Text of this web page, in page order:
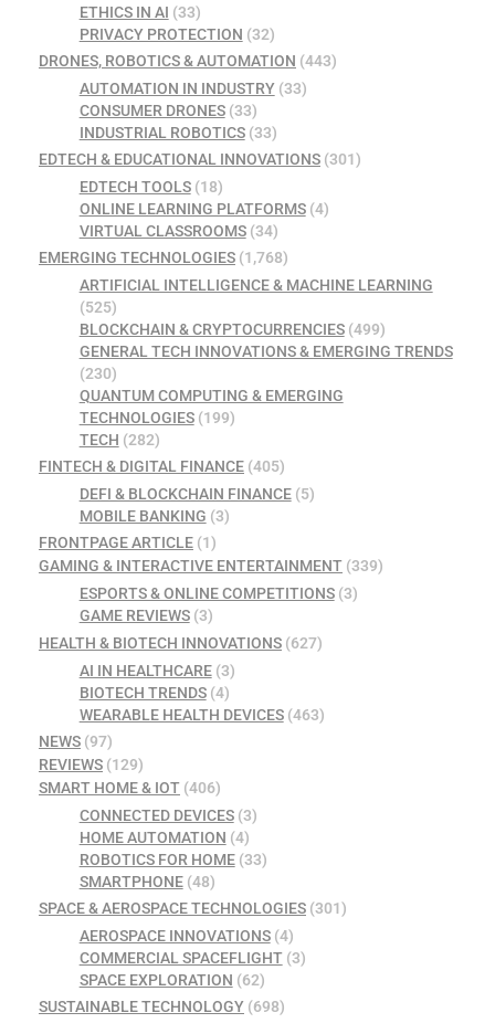
ETHICS IN AI (33)
PRIVACY PROTECTION (32)
DRONES, ROBOTICS & AUTOMATION (443)
AUTOMATION IN INDUSTRY(33)
CONSUMER DRONES(33)
INDUSTRIAL ROBOTICS(33)
EDTECH & EDUCATIONAL INNOVATIONS (301)
EDTECH TOOLS(18)
ONLINE LEARNING PLATFORMS(4)
VIRTUAL CLASSROOMS(34)
EMERGING TECHNOLOGIES (1,768)
ARTIFICIAL INTELLIGENCE & MACHINE LEARNING
(525)
BLOCKCHAIN & CRYPTOCURRENCIES(499)
GENERAL TECH INNOVATIONS & EMERGING TRENDS
(230)
QUANTUM COMPUTING & EMERGING
TECHNOLOGIES(199)
TECH (282)
FINTECH & DIGITAL FINANCE (405)
DEFI & BLOCKCHAIN FINANCE(5)
MOBILE BANKING (3)
FRONTPAGE ARTICLE (1)
GAMING & INTERACTIVE ENTERTAINMENT (339)
ESPORTS & ONLINE COMPETITIONS(3)
GAME REVIEWS(3)
HEALTH & BIOTECH INNOVATIONS (627)
AI IN HEALTHCARE(3)
BIOTECH TRENDS(4)
WEARABLE HEALTH DEVICES(463)
NEWS (97)
REVIEWS (129)
SMART HOME & IOT (406)
CONNECTED DEVICES(3)
HOME AUTOMATION (4)
ROBOTICS FOR HOME(33)
SMARTPHONE(48)
SPACE & AEROSPACE TECHNOLOGIES (301)
AEROSPACE INNOVATIONS(4)
COMMERCIAL SPACEFLIGHT(3)
SPACE EXPLORATION (62)
SUSTAINABLE TECHNOLOGY (698)